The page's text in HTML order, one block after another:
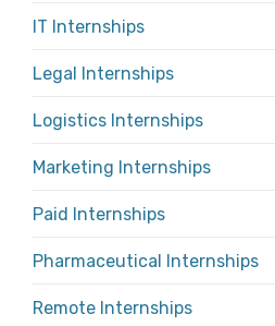
IT Internships
Legal Internships
Logistics Internships
Marketing Internships
Paid Internships
Pharmaceutical Internships
Remote Internships